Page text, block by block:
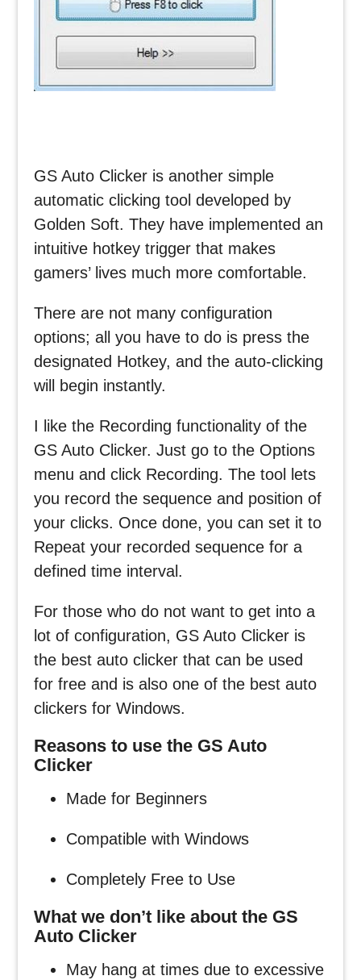
GS Auto Clicker is another simple
automatic clicking tool developed by
Golden Soft. They have implemented an
intuitive hotkey trigger that makes
gamers’ lives much more comfortable.
There are not many configuration
options; all you have to do is press the
designated Hotkey, and the auto-clicking
will begin instantly.
I like the Recording functionality of the
GS Auto Clicker. Just go to the Options
menu and click Recording. The tool lets
you record the sequence and position of
your clicks. Once done, you can set it to
Repeat your recorded sequence for a
defined time interval.
For those who do not want to get into a
lot of configuration, GS Auto Clicker is
the best auto clicker that can be used
for free and is also one of the best auto
clickers for Windows.
Reasons to use the GS Auto
Clicker
Made for Beginners
Compatible with Windows
Completely Free to Use
What we don’t like about the GS
Auto Clicker
May hang at times due to excessive